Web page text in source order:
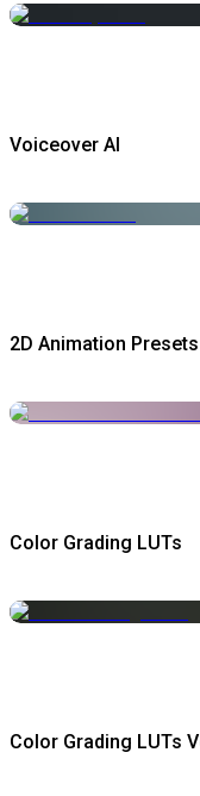
Voiceover AI
2D Animation Presets
Color Grading LUTs
Color Grading LUTs